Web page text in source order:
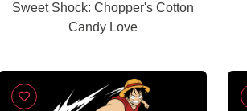
Sweet Shock: Chopper's Cotton
Candy Love